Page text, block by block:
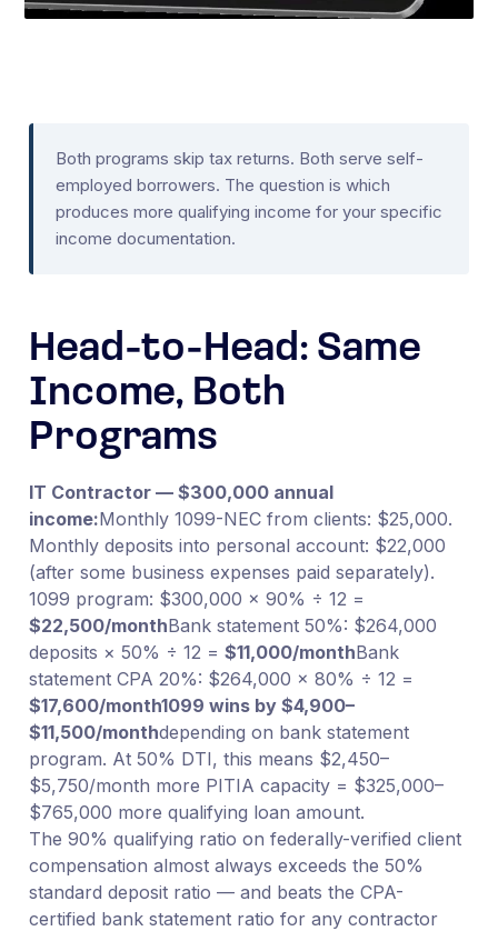
Both programs skip tax returns. Both serve self-
employed borrowers. The question is which
produces more qualifying income for your specific
income documentation.
Head-to-Head: Same
Income, Both
Programs
IT Contractor — $300,000 annual
income:Monthly 1099-NEC from clients: $25,000.
Monthly deposits into personal account: $22,000
(after some business expenses paid separately).
1099 program: $300,000 × 90% ÷ 12 =
$22,500/monthBank statement 50%: $264,000
deposits × 50% ÷ 12 = $11,000/monthBank
statement CPA 20%: $264,000 × 80% ÷ 12 =
$17,600/month1099 wins by $4,900–
$11,500/monthdepending on bank statement
program. At 50% DTI, this means $2,450–
$5,750/month more PITIA capacity = $325,000–
$765,000 more qualifying loan amount.
The 90% qualifying ratio on federally-verified client
compensation almost always exceeds the 50%
standard deposit ratio — and beats the CPA-
certified bank statement ratio for any contractor